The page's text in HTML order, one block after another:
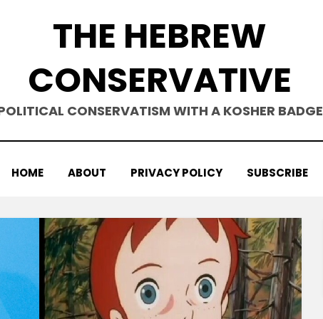
THE HEBREW
CONSERVATIVE
CONSERVATISM WITH A KOSHER BADGE
HOME ABOUT PRIVACY POLICY SUBSCRIBE